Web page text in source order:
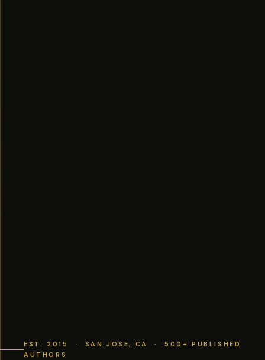
EST. 2015 · SAN JOSE, CA · 500+ PUBLISHED
AUTHORS